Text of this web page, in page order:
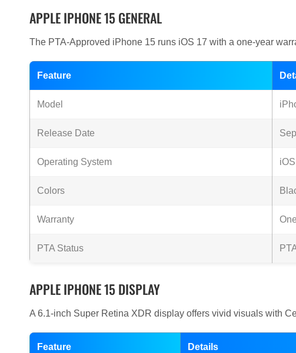
APPLE IPHONE 15 GENERAL
The PTA-Approved iPhone 15 runs iOS 17 with a one-year
Feature
Model
Release Date
Operating System
Colors
Warranty
PTA Status
APPLE IPHONE 15 DISPLAY
A 6.1-inch Super Retina XDR display offers vivid visuals with
Feature Details